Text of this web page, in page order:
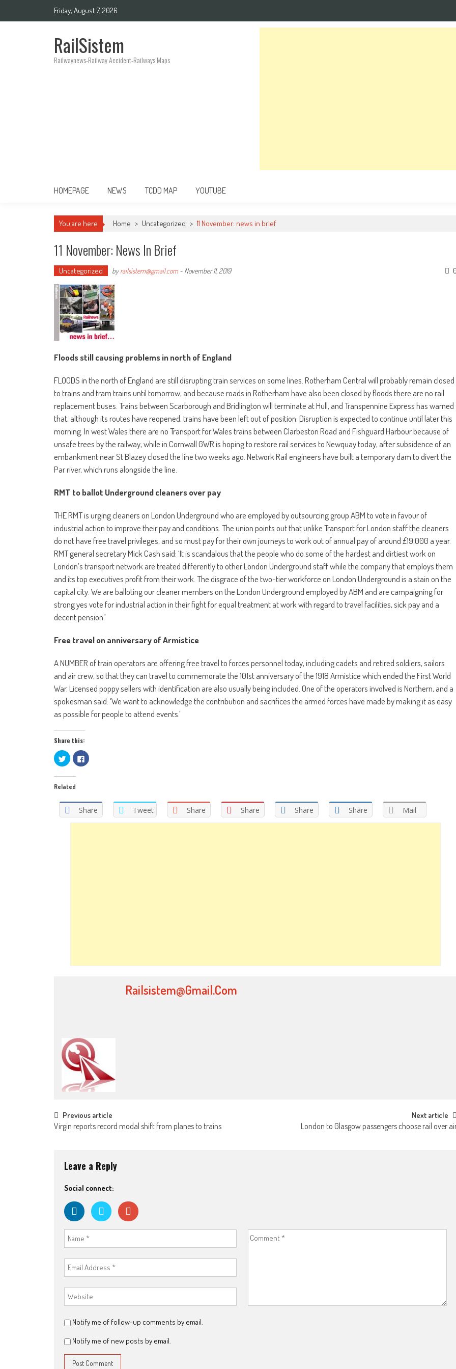
Friday, August 7, 2026
RailSistem
Railwaynews-Railway Accident-Railways Maps
HOMEPAGE NEWS TCDD MAP YOUTUBE
You are here Home > Uncategorized > 11 November: news in brief
11 November: News In Brief
Uncategorized byrailsistem@gmail.com - November 11, 2019 0
Floods still causing problems in north of England
FLOODS in the north of England are still disrupting train services on some lines. Rotherham Central will probably remain closed
to trains and tram trains until tomorrow, and because roads in Rotherham have also been closed by floods there are no rail
replacement buses. Trains between Scarborough and Bridlington will terminate at Hull, and Transpennine Express has warned
that, although its routes have reopened, trains have been left out of position. Disruption is expected to continue until later this
morning. In west Wales there are no Transport for Wales trains between Clarbeston Road and Fishguard Harbour because of
unsafe trees by the railway, while in Cornwall GWR is hoping to restore rail services to Newquay today, after subsidence of an
embankment near St Blazey closed the line two weeks ago. Network Rail engineers have built a temporary dam to divert the
Par river, which runs alongside the line.
RMT to ballot Underground cleaners over pay
THE RMT is urging cleaners on London Underground who are employed by outsourcing group ABM to vote in favour of
industrial action to improve their pay and conditions. The union points out that unlike Transport for London staff the cleaners
do not have free travel privileges, and so must pay for their own journeys to work out of annual pay of around £19,000 a year.
RMT general secretary Mick Cash said: ‘It is scandalous that the people who do some of the hardest and dirtiest work on
London’s transport network are treated differently to other London Underground staff while the company that employs them
and its top executives profit from their work. The disgrace of the two-tier workforce on London Underground is a stain on the
capital city. We are balloting our cleaner members on the London Underground employed by ABM and are campaigning for
strong yes vote for industrial action in their fight for equal treatment at work with regard to travel facilities, sick pay and a
decent pension.’
Free travel on anniversary of Armistice
A NUMBER of train operators are offering free travel to forces personnel today, including cadets and retired soldiers, sailors
and air crew, so that they can travel to commemorate the 101st anniversary of the 1918 Armistice which ended the First World
War. Licensed poppy sellers with identification are also usually being included. One of the operators involved is Northern, and a
spokesman said: ‘We want to acknowledge the contribution and sacrifices the armed forces have made by making it as easy
as possible for people to attend events.’
Share this:
Click
to
share
on
(Opens
window)
Click
to
window)
Related
Share Tweet Share Share Share Share Mail
Railsistem@gmail.com
Post
navigation
Previous article
Virgin reports record modal shift from planes to trains
Next article
London to Glasgow passengers choose rail over
Leave a Reply
Social connect:
Notify me of follow-up comments by email.
Notify me of new posts by email.